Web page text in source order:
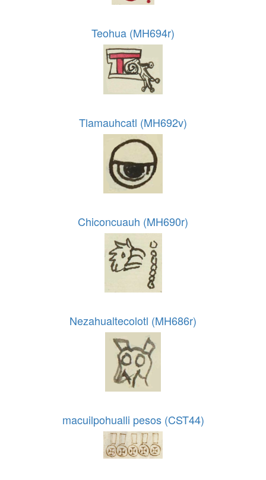
Teohua (MH694r)
Tlamauhcatl (MH692v)
Chiconcuauh (MH690r)
Nezahualtecolotl (MH686r)
macuilpohualli pesos (CST44)